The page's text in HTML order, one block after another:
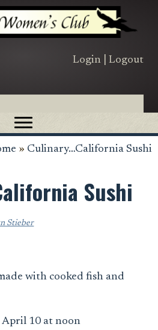
Login Logout
» Culinary…California Sushi
Sushi
Stieber
with cooked fish and
April 10 at noon